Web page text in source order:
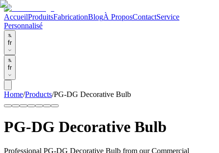
AccueilProduitsFabricationBlogÀ ProposContactService
Personnalisé
fr
fr
Home/Products/PG-DG Decorative Bulb
PG-DG Decorative Bulb
Professional PG-DG Decorative Bulb from our Commercial